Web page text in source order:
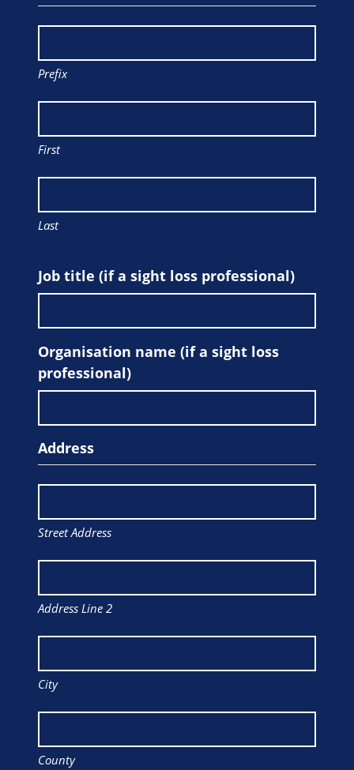
Prefix
First
Last
Job title (if a sight loss professional)
Organisation name (if a sight loss
professional)
Address
Street Address
Address Line 2
City
County